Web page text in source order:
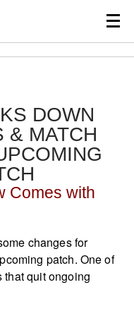
DOWN
& MATCH
Comes with
changes for
patch. One of
quit ongoing